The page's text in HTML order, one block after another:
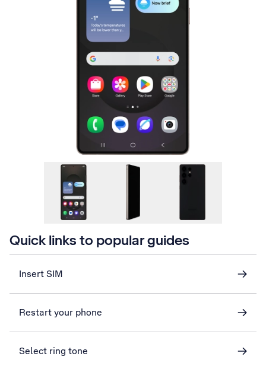
Quick links to popular guides
Insert SIM
Restart your phone
Select ring tone